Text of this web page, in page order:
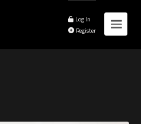
Log In
Register